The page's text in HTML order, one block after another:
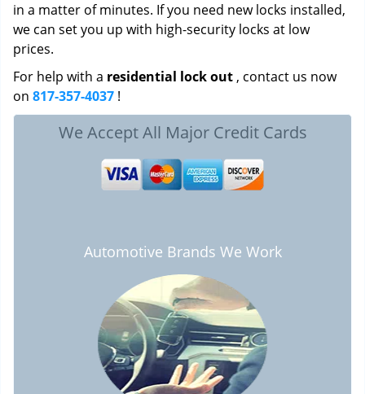
in a matter of minutes. If you need new locks installed,
we can set you up with high-security locks at low
prices.
For help with a residential lock out , contact us now
on 817-357-4037 !
We Accept All Major Credit Cards
Automotive Brands We Work